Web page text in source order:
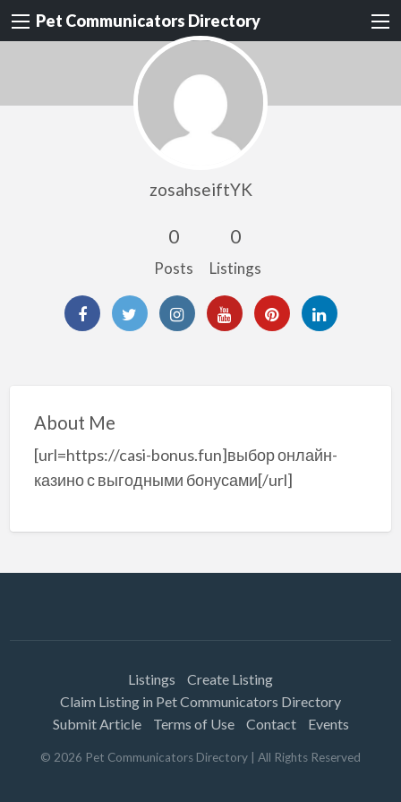
Pet Communicators Directory
zosahseiftYK
0
Posts
0
Listings
About Me
[url=https://casi-bonus.fun]выбор онлайн-
казино с выгодными бонусами[/url]
Listings
Create Listing
Claim Listing in Pet Communicators Directory
Submit Article
Terms of Use Contact Events
© 2026 Pet Communicators Directory | All Rights Reserved